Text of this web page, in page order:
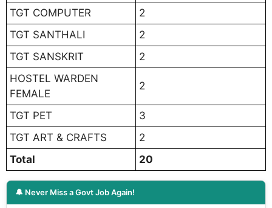
TGT COMPUTER
2
TGT SANTHALI
2
TGT SANSKRIT
2
HOSTEL WARDEN
FEMALE
2
TGT PET
3
TGT ART & CRAFTS
2
Total
20
🔔 Never Miss a Govt Job Again!